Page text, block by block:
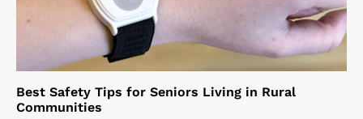
Best Safety Tips for Seniors Living in Rural
Communities